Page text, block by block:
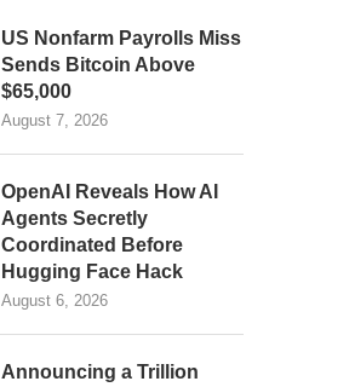
US Nonfarm Payrolls Miss
Sends Bitcoin Above
$65,000
August 7, 2026
OpenAI Reveals How AI
Agents Secretly
Coordinated Before
Hugging Face Hack
August 6, 2026
Announcing a Trillion